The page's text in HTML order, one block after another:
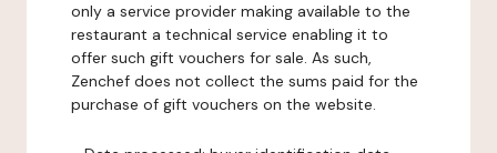
only a service provider making available to the
restaurant a technical service enabling it to
offer such gift vouchers for sale. As such,
Zenchef does not collect the sums paid for the
purchase of gift vouchers on the website.